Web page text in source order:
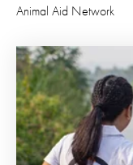
Animal Aid Network